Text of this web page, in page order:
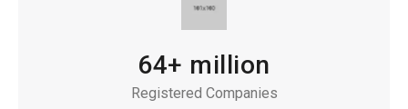
64+ million
Registered Companies